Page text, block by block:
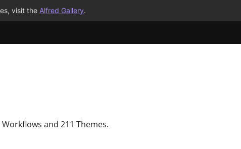
visit the Alfred Gallery.
and 211 Themes.